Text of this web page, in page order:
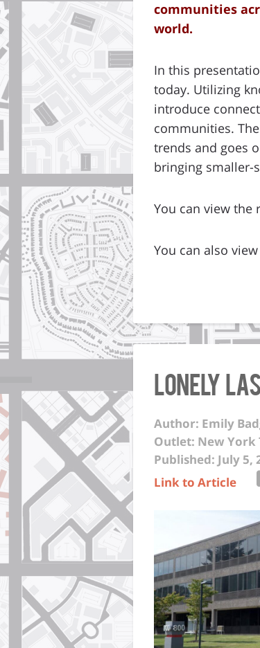
communities
world.
In this
today. Utilizing
introduce
communities.
trends and goes
bringing smaller-
You can view the
You can also
Lonely
Author: Emily
Outlet: New York
Published: July 5,
Link to Article